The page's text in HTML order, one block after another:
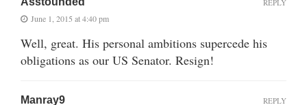
June 1, 2015 at 4:40 pm
Well, great. His personal ambitions supercede his
obligations as our US Senator. Resign!
REPLY
Manray9 REPLY